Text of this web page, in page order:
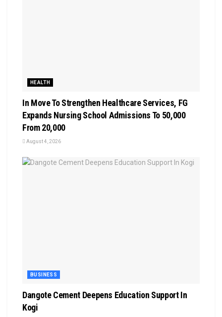
HEALTH
In Move To Strengthen Healthcare Services, FG
Expands Nursing School Admissions To 50,000
From 20,000
August 4, 2026
BUSINESS
Dangote Cement Deepens Education Support In
Kogi